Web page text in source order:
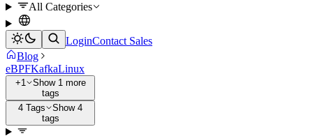
All Categories
LoginContact Sales
Blog
eBPFKafkaLinux
+1
Show 1 more
tags
4 Tags
Show 4
tags